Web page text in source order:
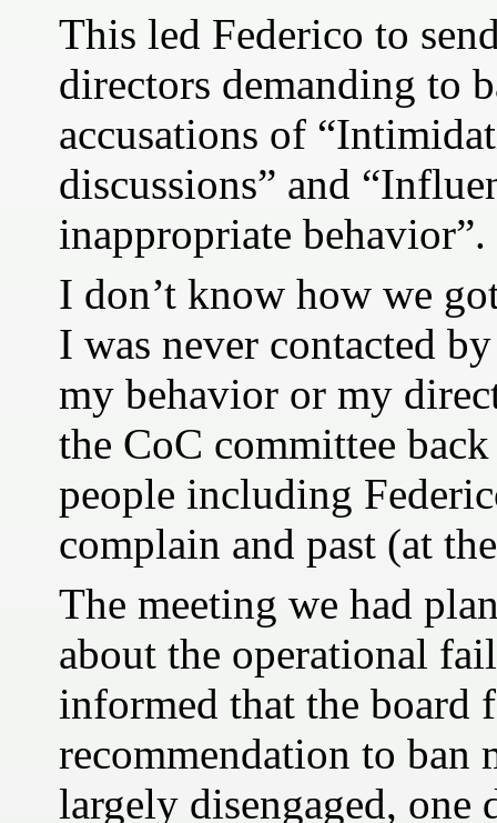
This led Federico to
directors demanding to
accusations of
discussions” and
inappropriate behavior”.
I don’t know how we
I was never contacted
my behavior or my
the CoC committee
people including
complain and past (at
The meeting we had
about the operational
informed that the board
recommendation to ban
largely disengaged, one